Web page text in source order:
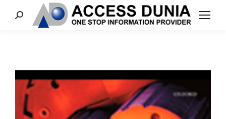
Search: